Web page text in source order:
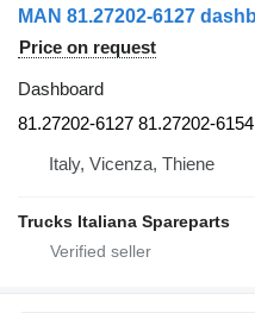
Price on request
Dashboard
81.27202-6127 81.27202-6154
Italy, Vicenza, Thiene
Trucks Italiana Spareparts